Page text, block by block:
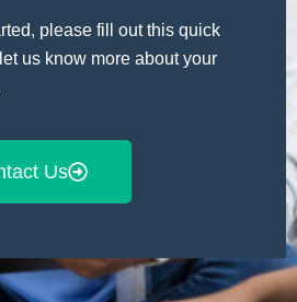
please fill out this quick
us know more about your
Us